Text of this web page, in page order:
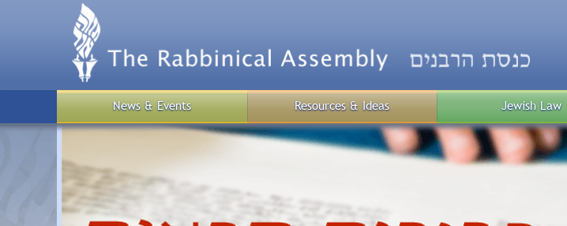
Public
Menu
News & Events Resources & Ideas Jewish Law